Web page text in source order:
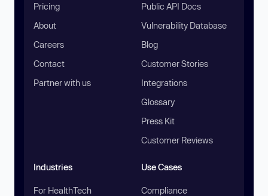
Pricing
About
Careers
Contact
Partner with us
Public API Docs
Vulnerability Database
Blog
Customer Stories
Integrations
Glossary
Press Kit
Customer Reviews
Industries
For HealthTech
Use Cases
Compliance